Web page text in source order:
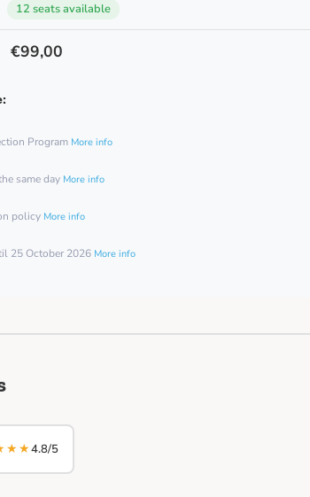
12 seats available
€99,00
Program More info
same day More info
policy More info
25 October 2026 More info
4.8/5